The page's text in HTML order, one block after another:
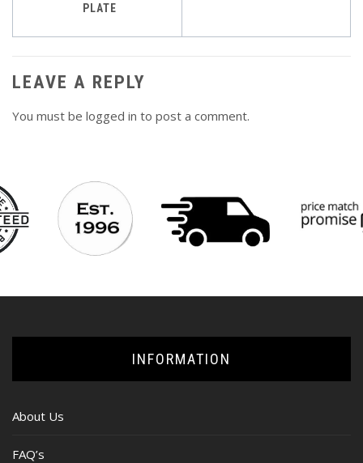
PLATE
LEAVE A REPLY
You must be logged in to post a comment.
INFORMATION
About Us
FAQ’s